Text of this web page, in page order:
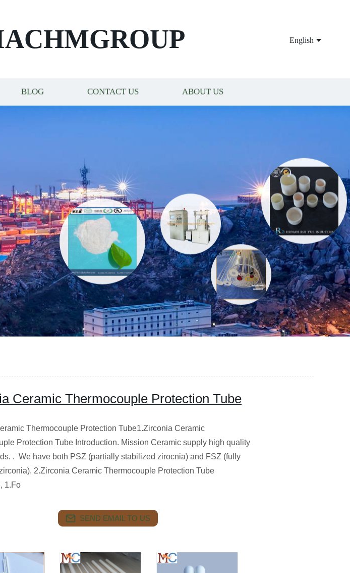
English
BLOG CONTACT US ABOUT US
Ceramic Thermocouple Protection Tube
Thermocouple Protection Tube1.Zirconia Ceramic
Protection Tube Introduction. Mission Ceramic supply high quality
. We have both PSZ (partially stabilized zirocnia) and FSZ (fully
2.Zirconia Ceramic Thermocouple Protection Tube
1.Fo
SEND EMAIL TO US